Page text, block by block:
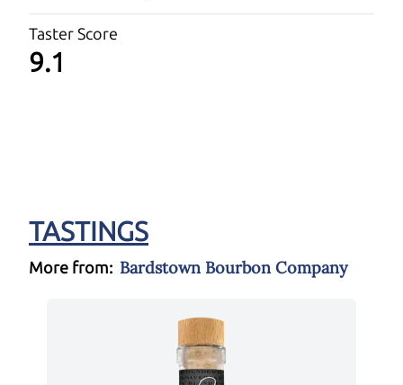
Taster Score
9.1
TASTINGS
More from: Bardstown Bourbon Company